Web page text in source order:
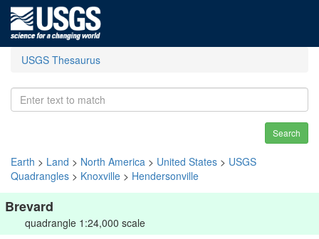
USGS Thesaurus
Search
Earth > Land > North America > United States > USGS
Quadrangles > Knoxville > Hendersonville
Brevard
quadrangle 1:24,000 scale